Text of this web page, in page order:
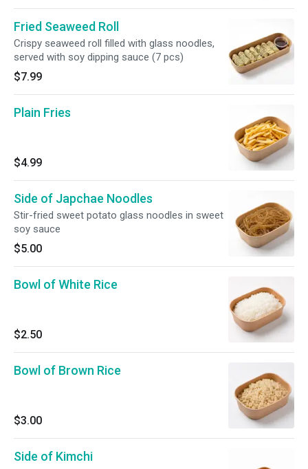
Fried Seaweed Roll
Crispy seaweed roll filled with glass noodles,
served with soy dipping sauce (7 pcs)
$7.99
Plain Fries
$4.99
Side of Japchae Noodles
Stir-fried sweet potato glass noodles in sweet
soy sauce
$5.00
Bowl of White Rice
$2.50
Bowl of Brown Rice
$3.00
Side of Kimchi